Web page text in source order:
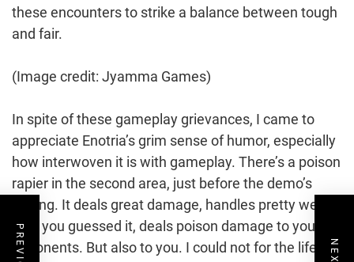
these encounters to strike a balance between tough
and fair.
(Image credit: Jyamma Games)
In spite of these gameplay grievances, I came to
appreciate Enotria’s grim sense of humor, especially
how interwoven it is with gameplay. There’s a poison
rapier in the second area, just before the demo’s
ending. It deals great damage, handles pretty well,
and, you guessed it, deals poison damage to your
opponents. But also to you. I could not for the life of